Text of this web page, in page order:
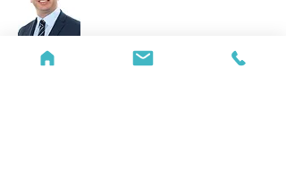
James Randall